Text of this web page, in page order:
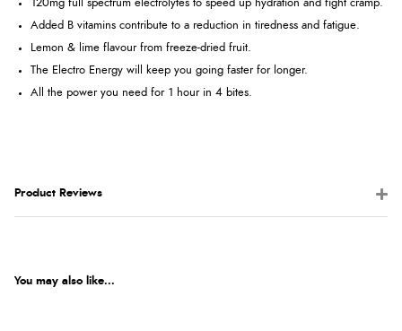
120mg full spectrum electrolytes to speed up hydration and fight cramp.
Added B vitamins contribute to a reduction in tiredness and fatigue.
Lemon & lime flavour from freeze-dried fruit.
The Electro Energy will keep you going faster for longer.
All the power you need for 1 hour in 4 bites.
Product Reviews
You may also like...